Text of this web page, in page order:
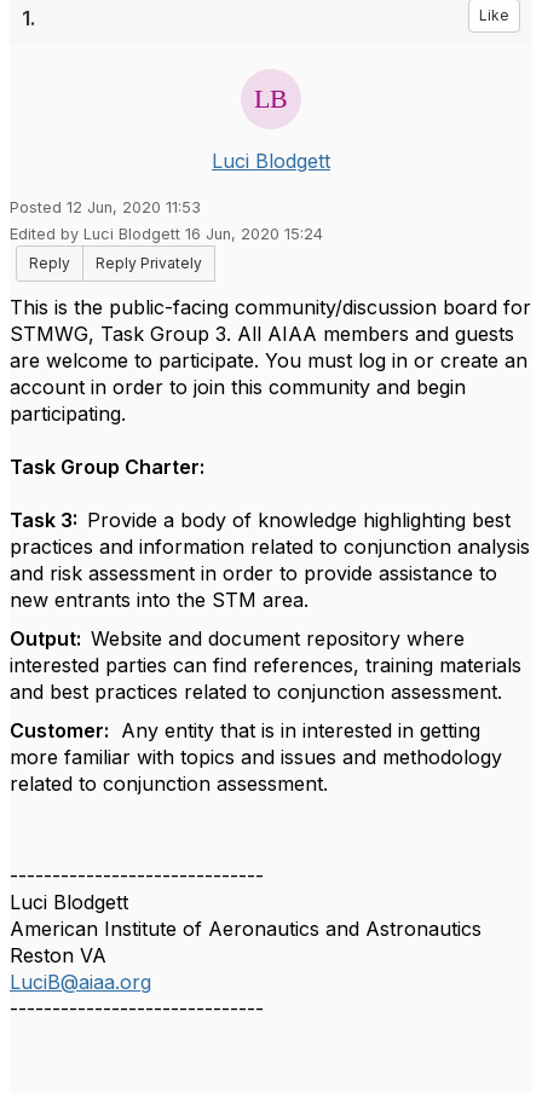
1. Like
Luci Blodgett
Posted 12 Jun, 2020 11:53
Edited by Luci Blodgett 16 Jun, 2020 15:24
Reply
Reply Privately
This is the public-facing community/discussion board for
STMWG, Task Group 3. All AIAA members and guests
are welcome to participate. You must log in or create an
account in order to join this community and begin
participating.
Task Group Charter:
Task 3: Provide a body of knowledge highlighting best
practices and information related to conjunction analysis
and risk assessment in order to provide assistance to
new entrants into the STM area.
Output: Website and document repository where
interested parties can find references, training materials
and best practices related to conjunction assessment.
Customer: Any entity that is in interested in getting
more familiar with topics and issues and methodology
related to conjunction assessment.
------------------------------
Luci Blodgett
American Institute of Aeronautics and Astronautics
Reston VA
LuciB@aiaa.org
------------------------------